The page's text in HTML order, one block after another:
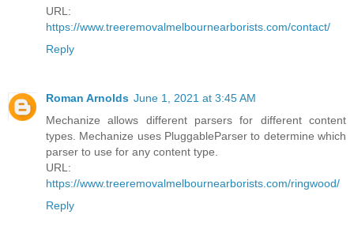
URL:
https://www.treeremovalmelbournearborists.com/contact/
Reply
Roman Arnolds June 1, 2021 at 3:45 AM
Mechanize allows different parsers for different content
types. Mechanize uses PluggableParser to determine which
parser to use for any content type.
URL:
https://www.treeremovalmelbournearborists.com/ringwood/
Reply